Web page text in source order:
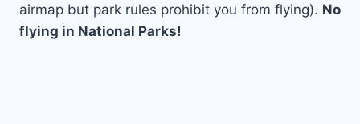
airmap but park rules prohibit you from flying). No
flying in National Parks!